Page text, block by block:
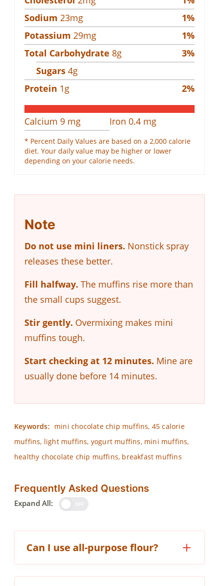
Sodium 23mg 1%
Potassium 29mg 1%
Total Carbohydrate 8g 3%
Sugars 4g
Protein 1g 2%
Calcium 9 mg Iron 0.4 mg
* Percent Daily Values are based on a 2,000 calorie
diet. Your daily value may be higher or lower
depending on your calorie needs.
Note
Do not use mini liners. Nonstick spray
releases these better.
Fill halfway. The muffins rise more than
the small cups suggest.
Stir gently. Overmixing makes mini
muffins tough.
Start checking at 12 minutes. Mine are
usually done before 14 minutes.
Keywords: mini chocolate chip muffins, 45 calorie
muffins, light muffins, yogurt muffins, mini muffins,
healthy chocolate chip muffins, breakfast muffins
Frequently Asked Questions
Expand All:
Can I use all-purpose flour?